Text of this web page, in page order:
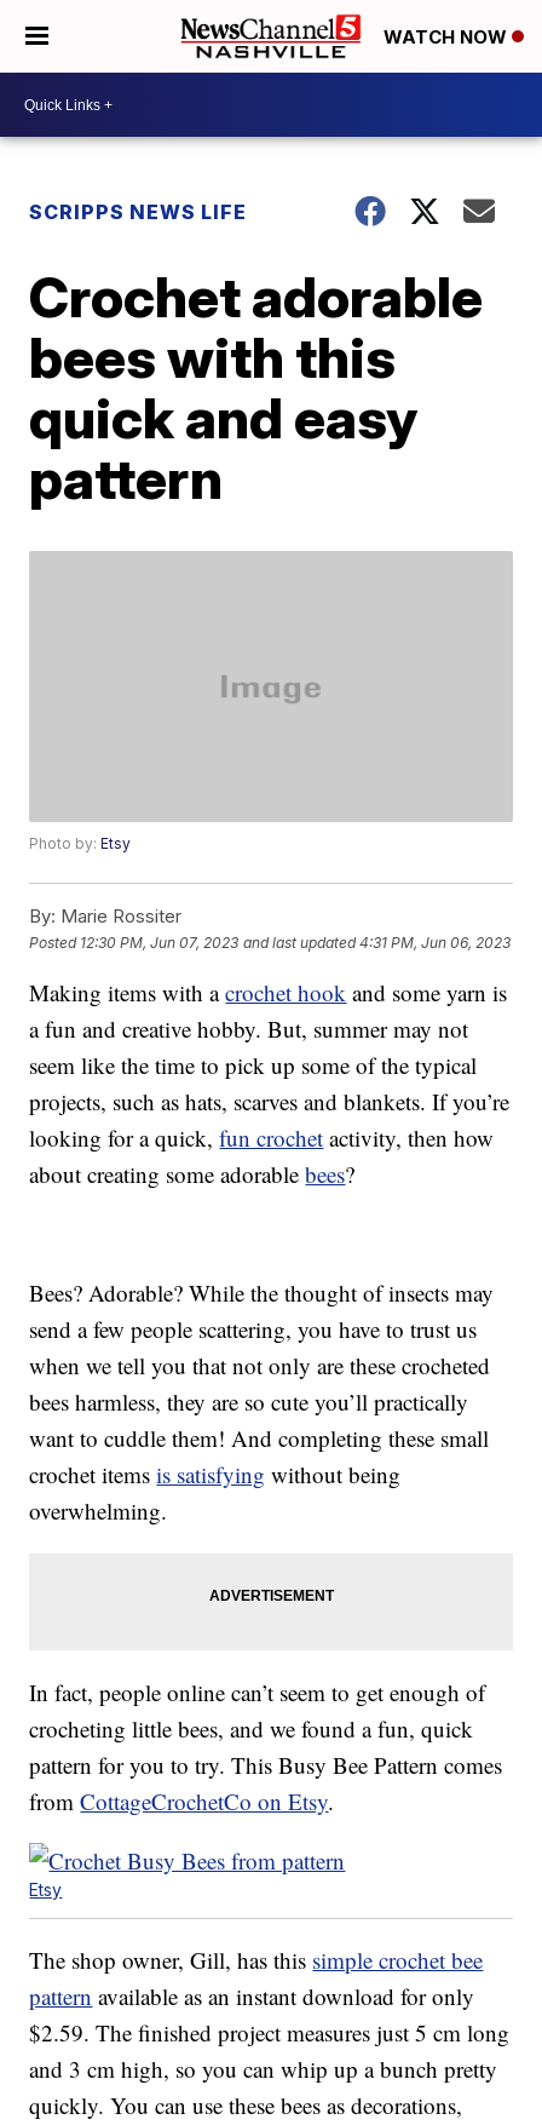
WATCH NOW
SCRIPPS NEWS LIFE
Crochet adorable
bees with this
quick and easy
pattern
Photo by:Etsy
By: Marie Rossiter
Posted 12:30 PM, Jun 07, 2023 and last updated 4:31 PM, Jun 06, 2023
Making items with acrochet hook and some yarn is
a fun and creative hobby. But, summer may not
seem like the time to pick up some of the typical
projects, such as hats, scarves and blankets. If you’re
looking for a quick,fun crochet activity, then how
about creating some adorablebees?
Bees? Adorable? While the thought of insects may
send a few people scattering, you have to trust us
when we tell you that not only are these crocheted
bees harmless, they are so cute you’ll practically
want to cuddle them! And completing these small
crochet itemsis satisfying without being
overwhelming.
In fact, people online can’t seem to get enough of
crocheting little bees, and we found a fun, quick
pattern for you to try. This Busy Bee Pattern comes
fromCottageCrochetCo on Etsy.
Etsy
The shop owner, Gill, has this simple crochet bee
pattern available as an instant download for only
$2.59. The finished project measures just 5 cm long
and 3 cm high, so you can whip up a bunch pretty
quickly. You can use these bees as decorations,